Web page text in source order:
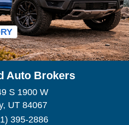
Auto Brokers
S 1900 W
UT 84067
395-2886